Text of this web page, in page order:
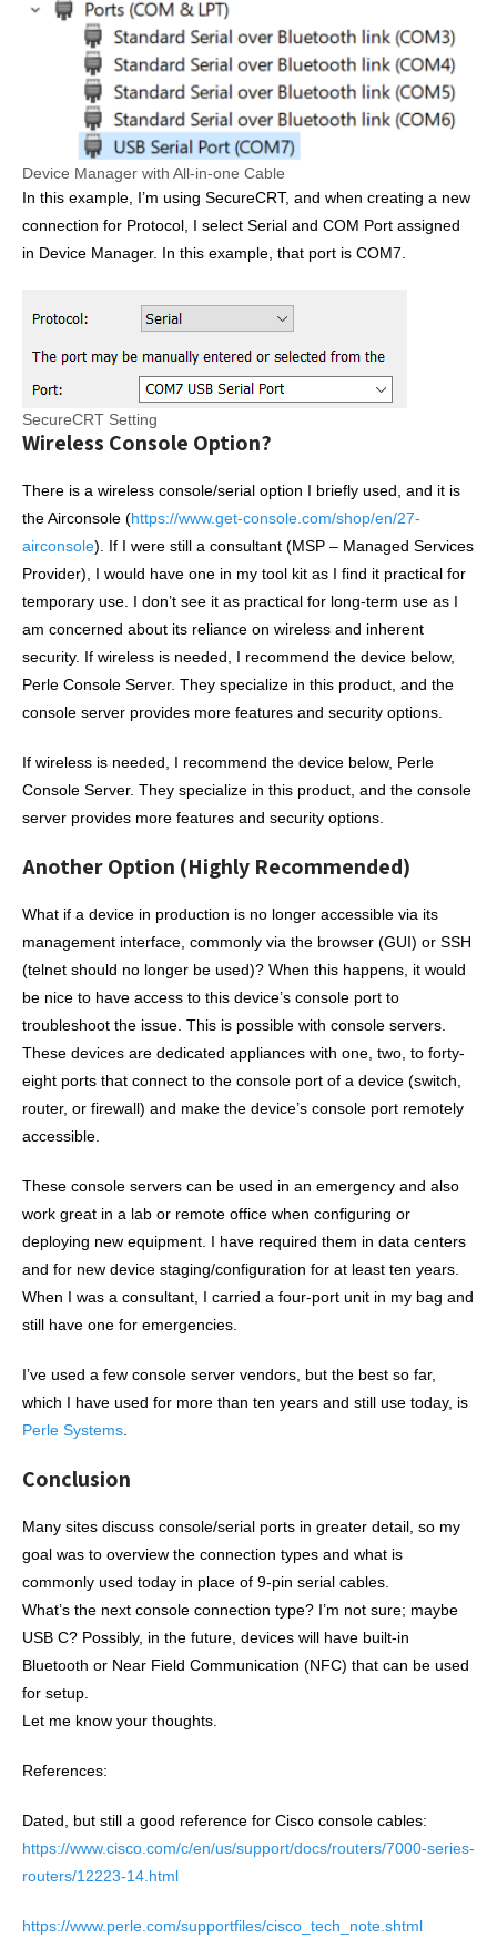
Device Manager with All-in-one Cable
In this example, I’m using SecureCRT, and when creating a new
connection for Protocol, I select Serial and COM Port assigned
in Device Manager. In this example, that port is COM7.
SecureCRT Setting
Wireless Console Option?
There is a wireless console/serial option I briefly used, and it is
the Airconsole (https://www.get-console.com/shop/en/27-
airconsole). If I were still a consultant (MSP – Managed Services
Provider), I would have one in my tool kit as I find it practical for
temporary use. I don’t see it as practical for long-term use as I
am concerned about its reliance on wireless and inherent
security. If wireless is needed, I recommend the device below,
Perle Console Server. They specialize in this product, and the
console server provides more features and security options.
If wireless is needed, I recommend the device below, Perle
Console Server. They specialize in this product, and the console
server provides more features and security options.
Another Option (Highly Recommended)
What if a device in production is no longer accessible via its
management interface, commonly via the browser (GUI) or SSH
(telnet should no longer be used)? When this happens, it would
be nice to have access to this device’s console port to
troubleshoot the issue. This is possible with console servers.
These devices are dedicated appliances with one, two, to forty-
eight ports that connect to the console port of a device (switch,
router, or firewall) and make the device’s console port remotely
accessible.
These console servers can be used in an emergency and also
work great in a lab or remote office when configuring or
deploying new equipment. I have required them in data centers
and for new device staging/configuration for at least ten years.
When I was a consultant, I carried a four-port unit in my bag and
still have one for emergencies.
I’ve used a few console server vendors, but the best so far,
which I have used for more than ten years and still use today, is
Perle Systems
Conclusion
Many sites discuss console/serial ports in greater detail, so my
goal was to overview the connection types and what is
commonly used today in place of 9-pin serial cables.
What’s the next console connection type? I’m not sure; maybe
USB C? Possibly, in the future, devices will have built-in
Bluetooth or Near Field Communication (NFC) that can be used
for setup.
Let me know your thoughts.
References:
Dated, but still a good reference for Cisco console cables:
https://www.cisco.com/c/en/us/support/docs/routers/7000-series-
routers/12223-14.html
https://www.perle.com/supportfiles/cisco_tech_note.shtml